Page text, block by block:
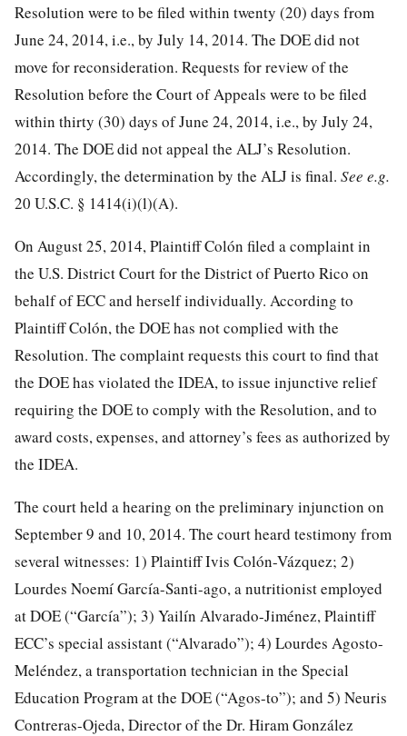
Resolution were to be filed within twenty (20) days from
June 24, 2014, i.e., by July 14, 2014. The DOE did not
move for reconsideration. Requests for review of the
Resolution before the Court of Appeals were to be filed
within thirty (30) days of June 24, 2014, i.e., by July 24,
2014. The DOE did not appeal the ALJ’s Resolution.
Accordingly, the determination by the ALJ is final. See e.g.
20 U.S.C. § 1414(i)(l)(A).
On August 25, 2014, Plaintiff Colón filed a complaint in
the U.S. District Court for the District of Puerto Rico on
behalf of ECC and herself individually. According to
Plaintiff Colón, the DOE has not complied with the
Resolution. The complaint requests this court to find that
the DOE has violated the IDEA, to issue injunctive relief
requiring the DOE to comply with the Resolution, and to
award costs, expenses, and attorney’s fees as authorized by
the IDEA.
The court held a hearing on the preliminary injunction on
September 9 and 10, 2014. The court heard testimony from
several witnesses: 1) Plaintiff Ivis Colón-Vázquez; 2)
Lourdes Noemí García-Santi-ago, a nutritionist employed
at DOE (“García”); 3) Yailín Alvarado-Jiménez, Plaintiff
ECC’s special assistant (“Alvarado”); 4) Lourdes Agosto-
Meléndez, a transportation technician in the Special
Education Program at the DOE (“Agos-to”); and 5) Neuris
Contreras-Ojeda, Director of the Dr. Hiram González